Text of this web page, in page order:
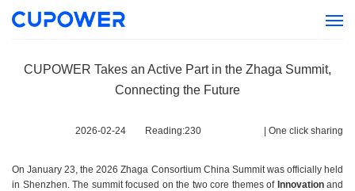
CUPOWER Takes an Active Part in the Zhaga Summit,
Connecting the Future
2026-02-24 Reading:230 One click sharing
On January 23, the 2026 Zhaga Consortium China Summit was officially held
in Shenzhen. The summit focused on the two core themes of Innovationand